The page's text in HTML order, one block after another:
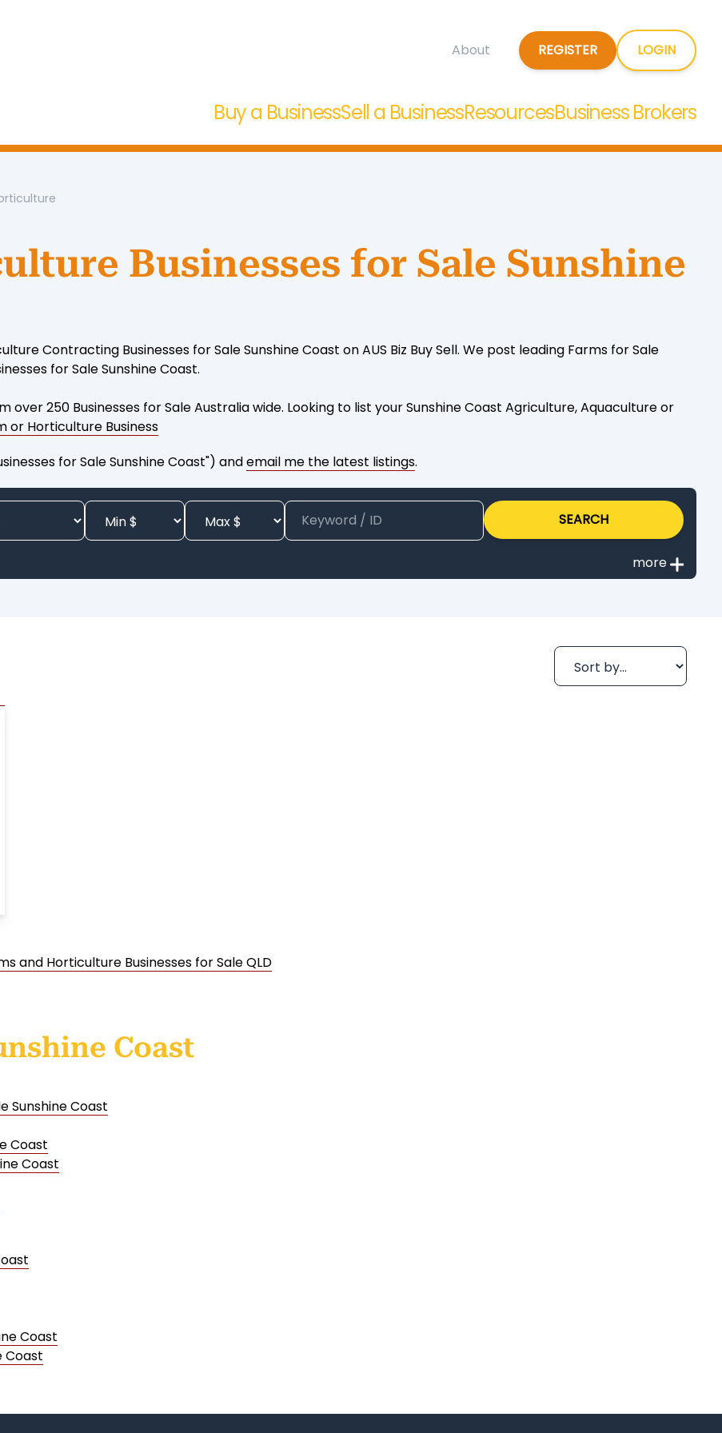
About REGISTER LOGIN
Buy a BusinessSell a BusinessResourcesBusiness Brokers
Businesses for Sale Sunshine
Contracting Businesses for Sale Sunshine Coast on AUS Biz Buy Sell. We post leading Farms for Sale
for Sale Sunshine Coast.
over 250 Businesses for Sale Australia wide. Looking to list your Sunshine Coast Agriculture, Aquaculture or
or Horticulture Business
for Sale Sunshine Coast") andemail me the latest listings.
SEARCH
and Horticulture Businesses for Sale QLD
Coast
Sunshine Coast
Coast
Coast
Coast
Coast